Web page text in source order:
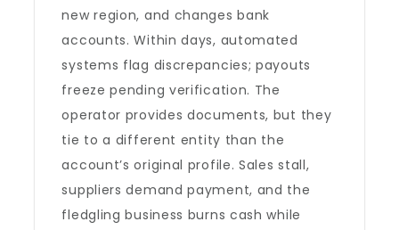
new region, and changes bank
accounts. Within days, automated
systems flag discrepancies; payouts
freeze pending verification. The
operator provides documents, but they
tie to a different entity than the
account’s original profile. Sales stall,
suppliers demand payment, and the
fledgling business burns cash while